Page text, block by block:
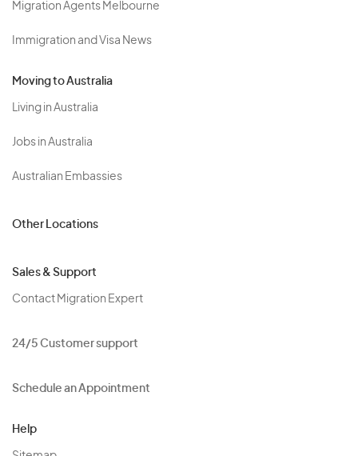
Migration Agents Melbourne
Immigration and Visa News
Moving to Australia
Living in Australia
Jobs in Australia
Australian Embassies
Other Locations
Sales & Support
Contact Migration Expert
24/5 Customer support
Schedule an Appointment
Help